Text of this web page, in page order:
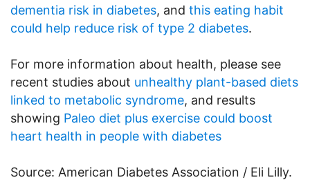
dementia risk in diabetes, and this eating habit
could help reduce risk of type 2 diabetes.
For more information about health, please see
recent studies about unhealthy plant-based diets
linked to metabolic syndrome, and results
showing Paleo diet plus exercise could boost
heart health in people with diabetes
Source: American Diabetes Association / Eli Lilly.